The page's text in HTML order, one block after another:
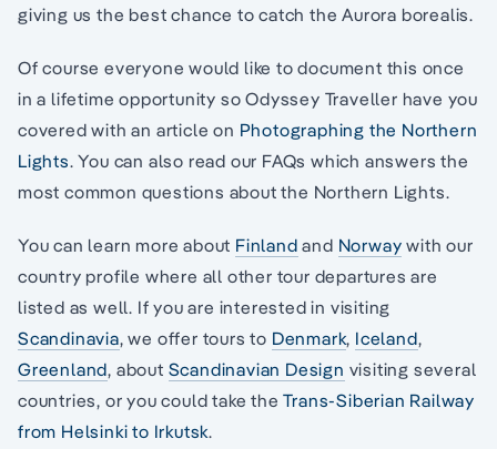
giving us the best chance to catch the Aurora borealis.
Of course everyone would like to document this once
in a lifetime opportunity so Odyssey Traveller have you
covered with an article on Photographing the Northern
Lights. You can also read our FAQs which answers the
most common questions about the Northern Lights.
You can learn more about Finland and Norway with our
country profile where all other tour departures are
listed as well. If you are interested in visiting
Scandinavia, we offer tours to Denmark, Iceland,
Greenland, about Scandinavian Design visiting several
countries, or you could take theTrans-Siberian Railway
from Helsinki to Irkutsk.